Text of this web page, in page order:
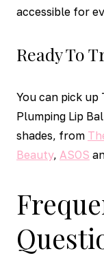
accessible for
Ready To
You can pick up
Plumping Lip
shades, from
Beauty, ASOS